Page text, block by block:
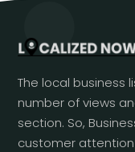
The local business
number of views
section. So,
customer